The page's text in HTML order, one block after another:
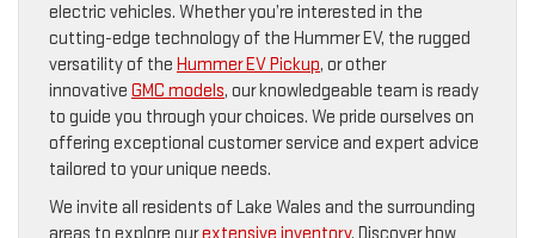
electric vehicles. Whether you’re interested in the
cutting-edge technology of the Hummer EV, the rugged
versatility of the Hummer EV Pickup, or other
innovative GMC models, our knowledgeable team is ready
to guide you through your choices. We pride ourselves on
offering exceptional customer service and expert advice
tailored to your unique needs.
We invite all residents of Lake Wales and the surrounding